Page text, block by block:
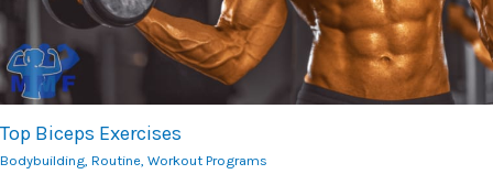
Top Biceps Exercises
Bodybuilding Routine Workout Programs